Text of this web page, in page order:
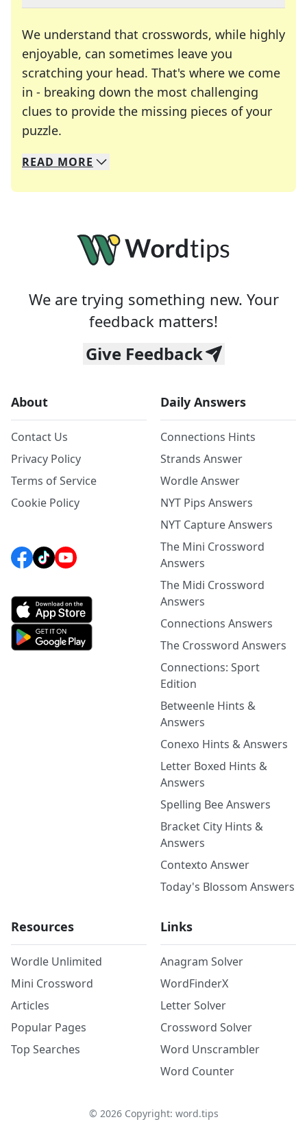
We understand that crosswords, while highly
enjoyable, can sometimes leave you
scratching your head. That's where we come
in - breaking down the most challenging
clues to provide the missing pieces of your
puzzle.
We specialize in solving many of your favorite
Whether you're a daily crossword enthusiast or
READ MORE
We are trying something new. Your
feedback matters!
Give Feedback
About
Contact Us
Privacy Policy
Terms of Service
Cookie Policy
Daily Answers
Connections Hints
Strands Answer
Wordle Answer
NYT Pips Answers
NYT Capture Answers
The Mini Crossword
Answers
The Midi Crossword
Answers
Connections Answers
The Crossword Answers
Connections: Sport
Edition
Betweenle Hints &
Answers
Conexo Hints & Answers
Letter Boxed Hints &
Answers
Spelling Bee Answers
Bracket City Hints &
Answers
Contexto Answer
Today's Blossom Answers
Resources
Wordle Unlimited
Mini Crossword
Articles
Popular Pages
Top Searches
Links
Anagram Solver
WordFinderX
Letter Solver
Crossword Solver
Word Unscrambler
Word Counter
© 2026Copyright: word.tips